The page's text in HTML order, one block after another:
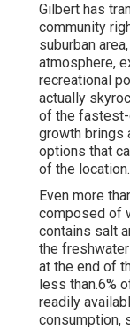
Gilbert has
community
suburban
atmosphere,
recreational
actually
of the fastest-
growth brings
options that
of the location.
Even more
composed of
contains salt
the
at the end of
less than.6%
readily
consumption,